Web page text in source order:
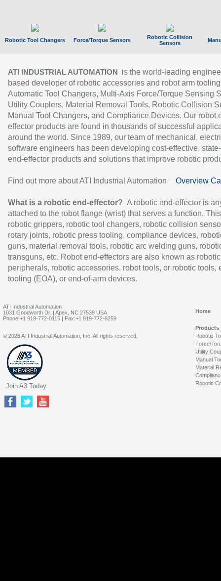
Robotic Tool Changers Force/Torque Sensors
Robotic Collision
Sensors
ATI INDUSTRIAL AUTOMATION
is the world-leading
based developer of robotic accessories and robot arm
Automatic Tool Changers, Multi-Axis Force/Torque Sensing
Utility Couplers, Material Removal Tools, Robotic Collision
Manual Tool Changers, and Compliance Devices. Our robot
effector products are found in thousands of successful
around the world. Since 1989, our team of mechanical,
software engineers has been developing cost-effective,
end-effector products and solutions that improve robotic
Find out more about ATI Industrial Automation Overview
What is a robotic end-effector? A robotic end-effector is
attached to the robot flange (wrist) that serves a function.
robotic grippers, robotic tool changers, robotic collision
rotary joints, robotic press tooling, compliance devices,
guns, material removal tools, robotic arc welding guns,
transguns, etc. Robot end-effectors are also known as robotic
peripherals, robotic accessories, robot tools, or robotic tools,
tooling (EOA), or end-of-arm devices.
ATI Industrial Automation
1031 Goodworth Dr. | Apex, NC 27539 USA
Phone:+1 919-772-0115 | Fax:+1 919-772-8259
Home
Products
Robotic
Force/
Utility
Manual
Material
Robotic
© 2026 ATI Industrial Automation, Inc. All rights reserved.
Join A3 Today